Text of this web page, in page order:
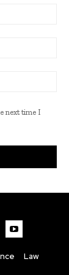
next time I
Law